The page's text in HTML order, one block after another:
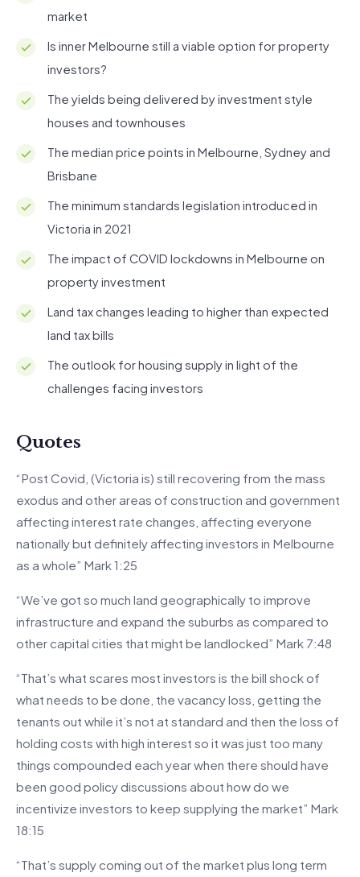
market
Is inner Melbourne still a viable option for property
investors?
The yields being delivered by investment style
houses and townhouses
The median price points in Melbourne, Sydney and
Brisbane
The minimum standards legislation introduced in
Victoria in 2021
The impact of COVID lockdowns in Melbourne on
property investment
Land tax changes leading to higher than expected
land tax bills
The outlook for housing supply in light of the
challenges facing investors
Quotes
“Post Covid, (Victoria is) still recovering from the mass
exodus and other areas of construction and government
affecting interest rate changes, affecting everyone
nationally but definitely affecting investors in Melbourne
as a whole” Mark 1:25
“We’ve got so much land geographically to improve
infrastructure and expand the suburbs as compared to
other capital cities that might be landlocked” Mark 7:48
“That’s what scares most investors is the bill shock of
what needs to be done, the vacancy loss, getting the
tenants out while it’s not at standard and then the loss of
holding costs with high interest so it was just too many
things compounded each year when there should have
been good policy discussions about how do we
incentivize investors to keep supplying the market” Mark
18:15
“That’s supply coming out of the market plus long term